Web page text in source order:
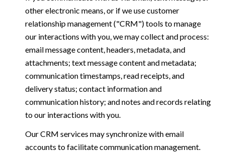
other electronic means, or if we use customer
relationship management ("CRM") tools to manage
our interactions with you, we may collect and process:
email message content, headers, metadata, and
attachments; text message content and metadata;
communication timestamps, read receipts, and
delivery status; contact information and
communication history; and notes and records relating
to our interactions with you.
Our CRM services may synchronize with email
accounts to facilitate communication management.